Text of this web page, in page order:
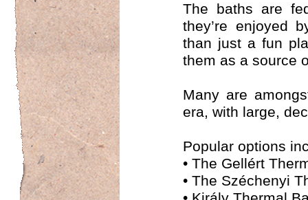
The baths are
they’re enjoyed
than just a fun
them as a source
Many are
era, with large,
Popular options
• The Gellért
• The Széchenyi